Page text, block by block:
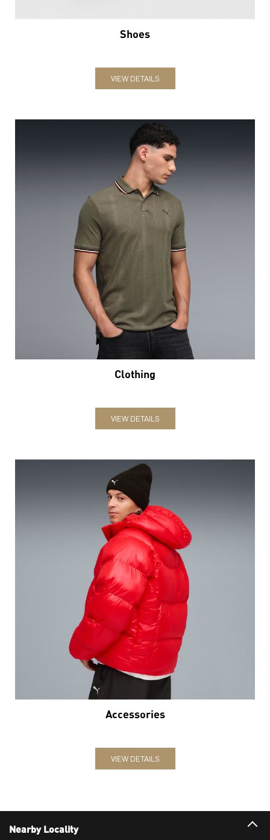
Shoes
VIEW DETAILS
Clothing
VIEW DETAILS
Accessories
VIEW DETAILS
Nearby Locality